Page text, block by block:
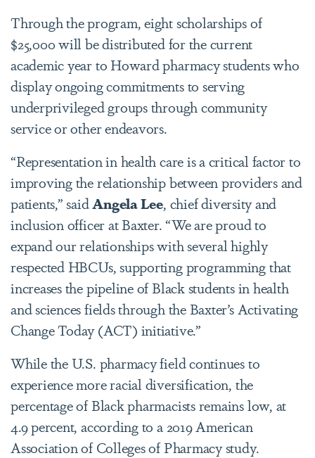
Through the program, eight scholarships of
$25,000 will be distributed for the current
academic year to Howard pharmacy students who
display ongoing commitments to serving
underprivileged groups through community
service or other endeavors.
“Representation in health care is a critical factor to
improving the relationship between providers and
patients,” saidAngela Lee, chief diversity and
inclusion officer at Baxter. “We are proud to
expand our relationships with several highly
respected HBCUs, supporting programming that
increases the pipeline of Black students in health
and sciences fields through the Baxter’s Activating
Change Today (ACT) initiative.”
While the U.S. pharmacy field continues to
experience more racial diversification, the
percentage of Black pharmacists remains low, at
4.9 percent, according to a 2019 American
Association of Colleges of Pharmacy study.